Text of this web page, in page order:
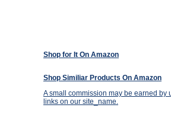
Shop for It On Amazon
Shop Similiar Products On Amazon
A small commission may be earned
links on our site_name.